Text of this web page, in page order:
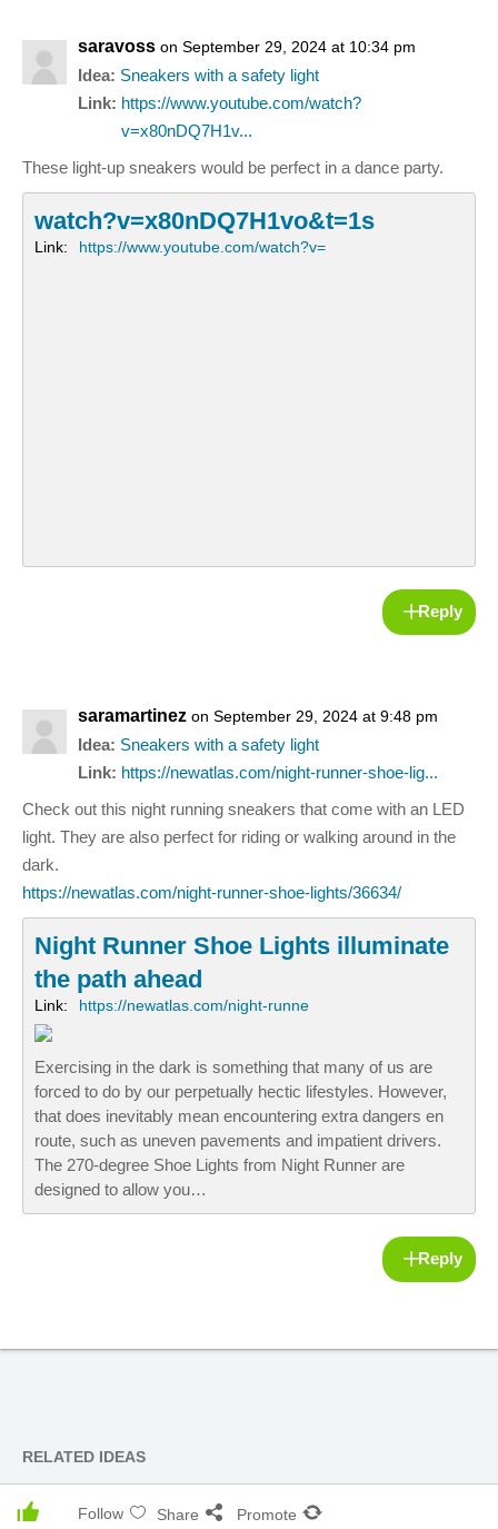
saravoss on September 29, 2024 at 10:34 pm
Idea: Sneakers with a safety light
Link: https://www.youtube.com/watch?
v=x80nDQ7H1v...
These light-up sneakers would be perfect in a dance party.
watch?v=x80nDQ7H1vo&t=1s
Link: https://www.youtube.com/watch?v=
Reply
saramartinez on September 29, 2024 at 9:48 pm
Idea: Sneakers with a safety light
Link: https://newatlas.com/night-runner-shoe-lig...
Check out this night running sneakers that come with an LED
light. They are also perfect for riding or walking around in the
dark.
https://newatlas.com/night-runner-shoe-lights/36634/
Night Runner Shoe Lights illuminate
the path ahead
Link: https://newatlas.com/night-runne
Exercising in the dark is something that many of us are
forced to do by our perpetually hectic lifestyles. However,
that does inevitably mean encountering extra dangers en
route, such as uneven pavements and impatient drivers.
The 270-degree Shoe Lights from Night Runner are
designed to allow you…
Reply
RELATED IDEAS
Follow Share Promote